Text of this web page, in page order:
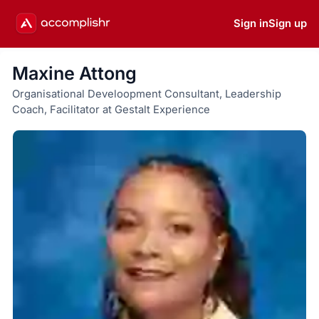
Sign inSign up
Maxine Attong
Organisational Develoopment Consultant, Leadership
Coach, Facilitator at Gestalt Experience